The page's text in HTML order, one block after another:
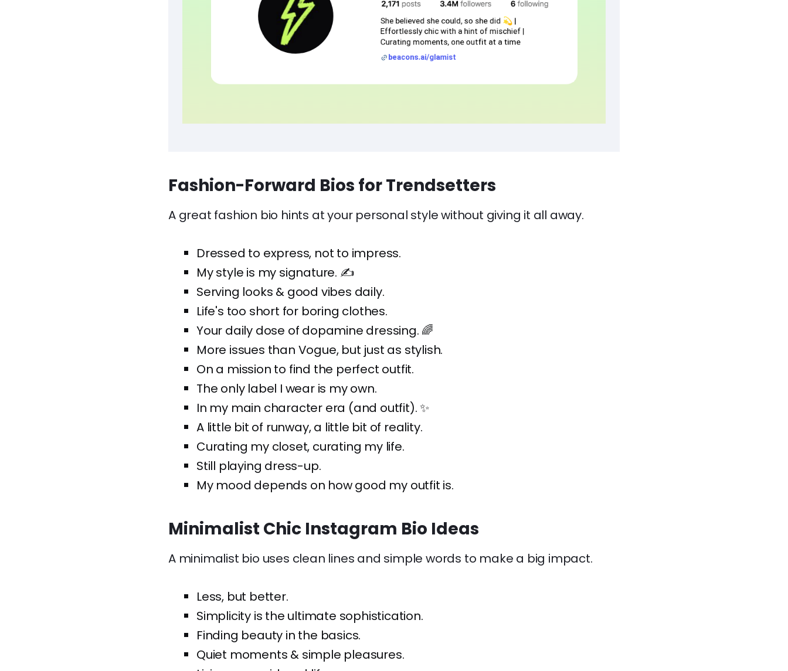
Fashion-Forward Bios for Trendsetters
A great fashion bio hints at your personal style without giving it all away.
Dressed to express, not to impress.
My style is my signature. ✍️
Serving looks & good vibes daily.
Life's too short for boring clothes.
Your daily dose of dopamine dressing. 🌈
More issues than Vogue, but just as stylish.
On a mission to find the perfect outfit.
The only label I wear is my own.
In my main character era (and outfit). ✨
A little bit of runway, a little bit of reality.
Curating my closet, curating my life.
Still playing dress-up.
My mood depends on how good my outfit is.
Minimalist Chic Instagram Bio Ideas
A minimalist bio uses clean lines and simple words to make a big impact.
Less, but better.
Simplicity is the ultimate sophistication.
Finding beauty in the basics.
Quiet moments & simple pleasures.